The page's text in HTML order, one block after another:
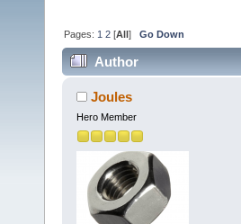
Pages: 1 2 [All]Go Down
Author
Joules
Hero Member